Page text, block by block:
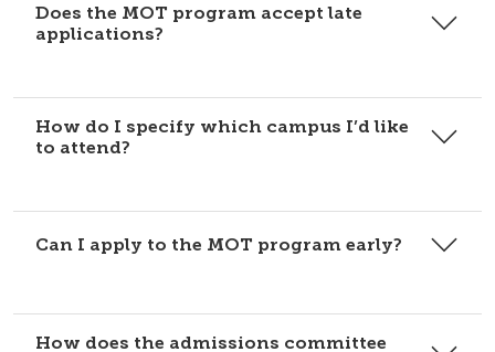
Does the MOT program accept late
applications?
How do I specify which campus I’d like
to attend?
Can I apply to the MOT program early?
How does the admissions committee